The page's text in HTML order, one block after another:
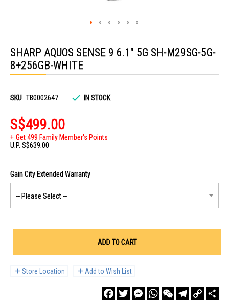
the
beginning
of
the
SHARP AQUOS SENSE 9 6.1" 5G SH-M29SG-5G-
8+256GB-WHITE
SKU TB0002647 IN STOCK
S$499.00
Get 499 Family Member's Points
U.P.S$639.00
ADD TO CART
Store Location Add to Wish List
FacebookTwitterMessengerWhatsAppWeChatTelegram
Copy
Link